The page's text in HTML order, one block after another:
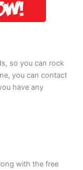
so you can rock
you can contact
have any
with the free